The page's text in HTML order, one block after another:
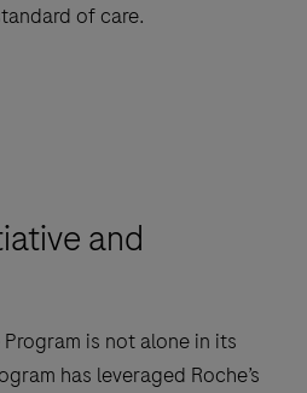
of care.
and
is not alone in its
has leveraged Roche’s